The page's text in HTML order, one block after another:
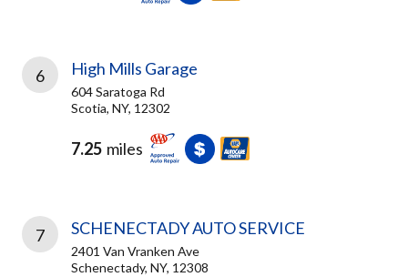
6 High Mills Garage
604 Saratoga Rd
Scotia, NY, 12302
7.25 miles
7 SCHENECTADY AUTO SERVICE
2401 Van Vranken Ave
Schenectady, NY, 12308